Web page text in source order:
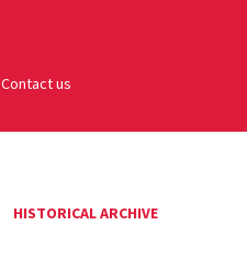
Contact us
HISTORICAL ARCHIVE